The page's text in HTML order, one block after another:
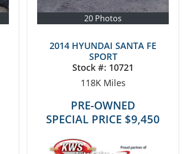
20 Photos
2014 HYUNDAI SANTA FE
SPORT
Stock #: 10721
118KMiles
PRE-OWNED
SPECIAL PRICE $9,450